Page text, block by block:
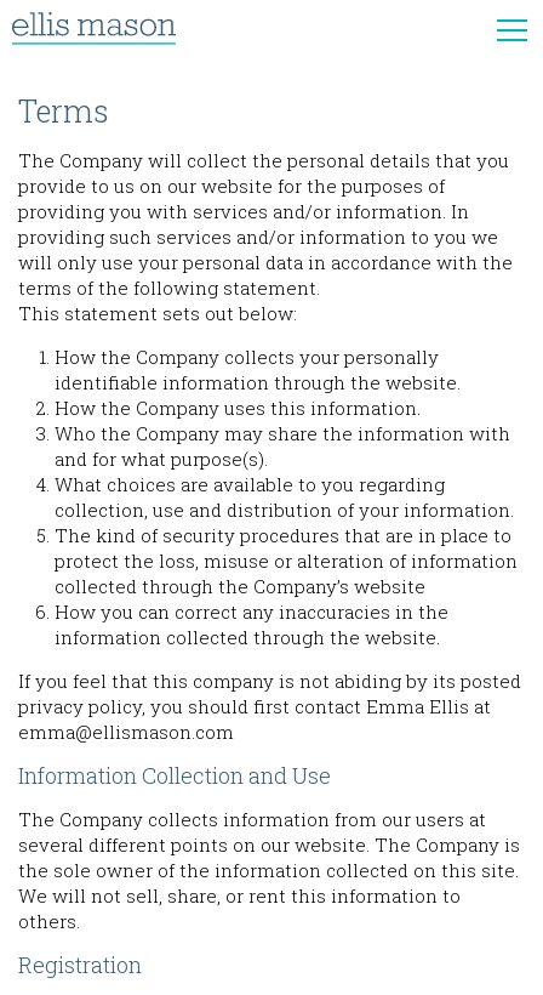
Terms
The Company will collect the personal details that you
provide to us on our website for the purposes of
providing you with services and/or information. In
providing such services and/or information to you we
will only use your personal data in accordance with the
terms of the following statement.
This statement sets out below:
How the Company collects your personally
identifiable information through the website.
How the Company uses this information.
Who the Company may share the information with
and for what purpose(s).
What choices are available to you regarding
collection, use and distribution of your information.
The kind of security procedures that are in place to
protect the loss, misuse or alteration of information
collected through the Company’s website
How you can correct any inaccuracies in the
information collected through the website.
If you feel that this company is not abiding by its posted
privacy policy, you should first contact Emma Ellis at
emma@ellismason.com
Information Collection and Use
The Company collects information from our users at
several different points on our website. The Company is
the sole owner of the information collected on this site.
We will not sell, share, or rent this information to
others.
Registration